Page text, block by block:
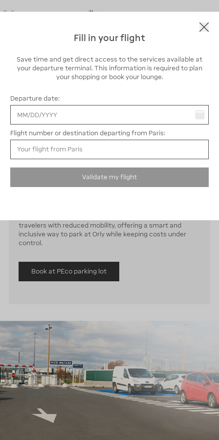
P Eco: smart and low-cost parking
travelers with reduced mobility, offering a smart and
inclusive way to park at Orly while keeping costs under
control.
Book at PEco parking lot
Fill in your flight
Save time and get direct access to the services available at
your departure terminal. This information is required to plan
your shopping or book your lounge.
Departure date:
Flight number or destination departing from Paris:
Validate my flight